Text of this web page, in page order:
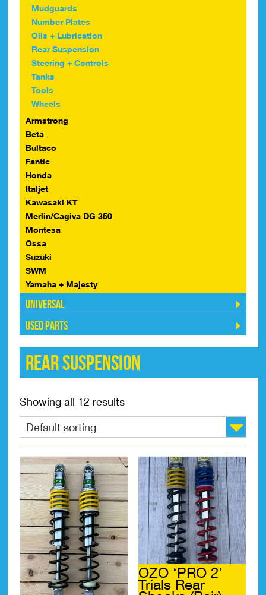
Mudguards
Number Plates
Oils + Lubrication
Rear Suspension
Steering + Controls
Tanks
Tools
Wheels
Armstrong
Beta
Bultaco
Fantic
Honda
Italjet
Kawasaki KT
Merlin/Cagiva DG 350
Montesa
Ossa
Suzuki
SWM
Yamaha + Majesty
Universal
Used Parts
Rear Suspension
Showing all 12 results
OZO ‘PRO 2’
Trials Rear